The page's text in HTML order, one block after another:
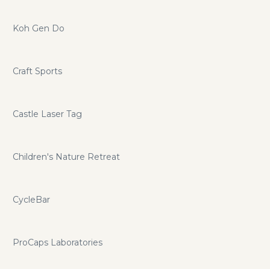
Koh Gen Do
Craft Sports
Castle Laser Tag
Children's Nature Retreat
CycleBar
ProCaps Laboratories